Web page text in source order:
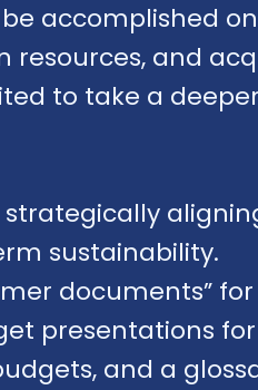
accomplished
resources, and
to take a
sustainability.
documents”
presentations
and a